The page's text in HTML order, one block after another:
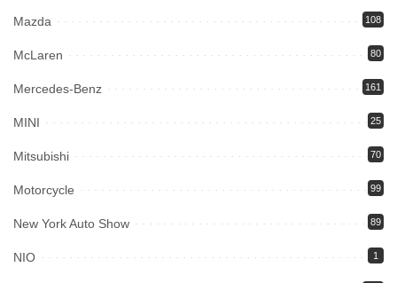
Mazda 108
McLaren 80
Mercedes-Benz 161
MINI 25
Mitsubishi 70
Motorcycle 99
New York Auto Show 89
NIO 1